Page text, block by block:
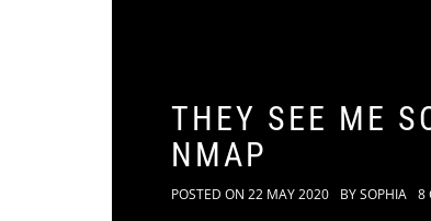
THEY SEE ME
NMAP
POSTED ON 22 MAY 2020 BYSOPHIA 8